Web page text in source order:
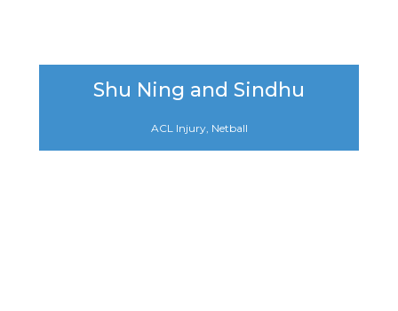
Shu Ning and Sindhu
ACL Injury, Netball